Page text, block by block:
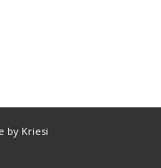
by Kriesi